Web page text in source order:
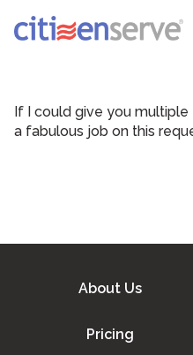
If I could give you multiple
a fabulous job on this
About Us
Pricing